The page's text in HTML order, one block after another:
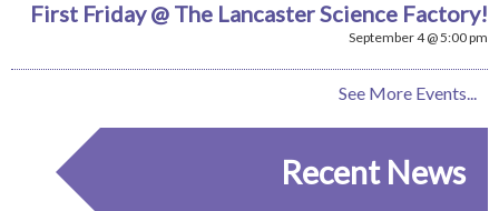
First Friday @ The Lancaster Science Factory!
September 4 @ 5:00 pm
See More Events...
Recent News